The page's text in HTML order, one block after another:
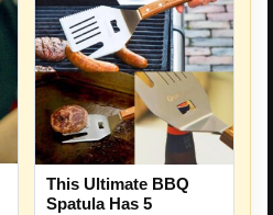
This Ultimate BBQ
Spatula Has 5